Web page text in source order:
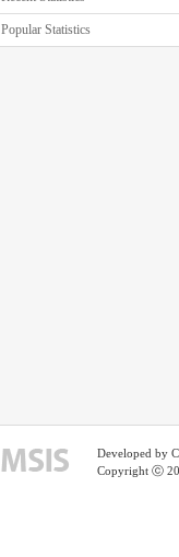
Popular Statistics
Developed by
Copyright ⓒ